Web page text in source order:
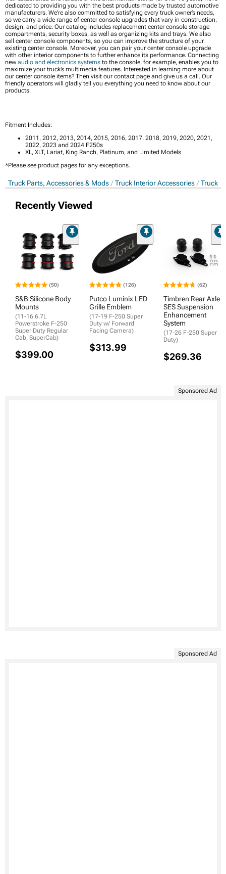
dedicated to providing you with the best products made by trusted automotive
manufacturers. We’re also committed to satisfying every truck owner’s needs,
so we carry a wide range of center console upgrades that vary in construction,
design, and price. Our catalog includes replacement center console storage
compartments, security boxes, as well as organizing kits and trays. We also
sell center console components, so you can improve the structure of your
existing center console. Moreover, you can pair your center console upgrade
with other interior components to further enhance its performance. Connecting
new audio and electronics systems to the console, for example, enables you to
maximize your truck’s multimedia features. Interested in learning more about
our center console items? Then visit our contact page and give us a call. Our
friendly operators will gladly tell you everything you need to know about our
products.
Fitment Includes:
2011, 2012, 2013, 2014, 2015, 2016, 2017, 2018, 2019, 2020, 2021,
2022, 2023 and 2024 F250s
XL, XLT, Lariat, King Ranch, Platinum, and Limited Models
*Please see product pages for any exceptions.
Truck Parts, Accessories & Mods Truck Interior Accessories Truck
Recently Viewed
(50)
S&B Silicone Body
Mounts
(11-16 6.7L
Powerstroke F-250
Super Duty Regular
Cab, SuperCab)
$399.00
(126)
Putco Luminix LED
Grille Emblem
(17-19 F-250 Super
Duty w/ Forward
Facing Camera)
$313.99
(62)
Timbren Rear Axle
SES Suspension
Enhancement
System
(17-26 F-250 Super
Duty)
$269.36
Sponsored Ad
Sponsored Ad